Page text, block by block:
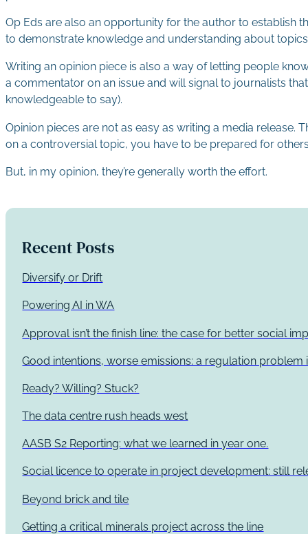
Op Eds are also an opportunity for the author to establish
to demonstrate knowledge and understanding about
Writing an opinion piece is also a way of letting people
a commentator on an issue and will signal to journalists
knowledgeable to say).
Opinion pieces are not as easy as writing a media release.
on a controversial topic, you have to be prepared for
But, in my opinion, they’re generally worth the effort.
Recent Posts
Diversify or Drift
Powering AI in WA
Approval isn’t the finish line: the case for better social
Good intentions, worse emissions: a regulation problem
Ready? Willing? Stuck?
The data centre rush heads west
AASB S2 Reporting: what we learned in year one.
Social licence to operate in project development: still
Beyond brick and tile
Getting a critical minerals project across the line